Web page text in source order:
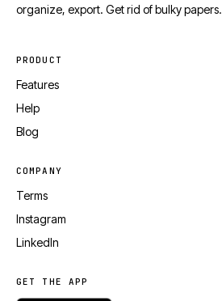
organize, export. Get rid of bulky papers.
PRODUCT
Features
Help
Blog
COMPANY
Terms
Instagram
LinkedIn
GET THE APP